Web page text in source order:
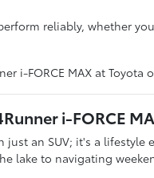
reliably, whether
i-FORCE MAX at
i-FORCE
just an SUV; it's a
lake to navigating